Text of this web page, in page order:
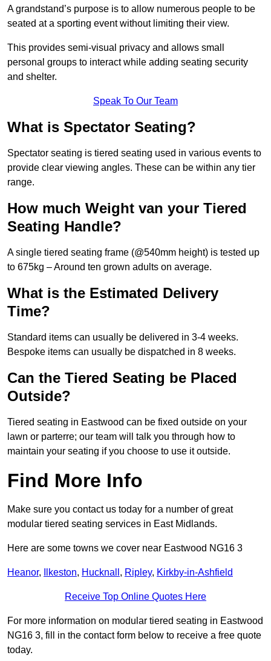
A grandstand’s purpose is to allow numerous people to be
seated at a sporting event without limiting their view.
This provides semi-visual privacy and allows small
personal groups to interact while adding seating security
and shelter.
Speak To Our Team
What is Spectator Seating?
Spectator seating is tiered seating used in various events to
provide clear viewing angles. These can be within any tier
range.
How much Weight van your Tiered
Seating Handle?
A single tiered seating frame (@540mm height) is tested up
to 675kg – Around ten grown adults on average.
What is the Estimated Delivery
Time?
Standard items can usually be delivered in 3-4 weeks.
Bespoke items can usually be dispatched in 8 weeks.
Can the Tiered Seating be Placed
Outside?
Tiered seating in Eastwood can be fixed outside on your
lawn or parterre; our team will talk you through how to
maintain your seating if you choose to use it outside.
Find More Info
Make sure you contact us today for a number of great
modular tiered seating services in East Midlands.
Here are some towns we cover near Eastwood NG16 3
Heanor, Ilkeston, Hucknall , Ripley, Kirkby-in-Ashfield
Receive Top Online Quotes Here
For more information on modular tiered seating in Eastwood
NG16 3, fill in the contact form below to receive a free quote
today.